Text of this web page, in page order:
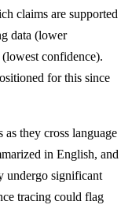
claims are supported
data (lower
confidence).
for this since
as they cross language
in English, and
undergo significant
tracing could flag